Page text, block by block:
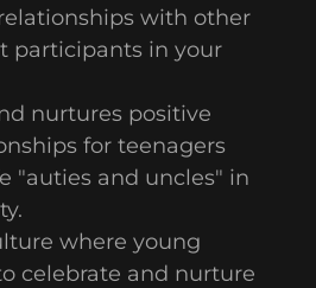
with other
participants in your
nurtures positive
for teenagers
"auties and uncles" in
where young
celebrate and nurture